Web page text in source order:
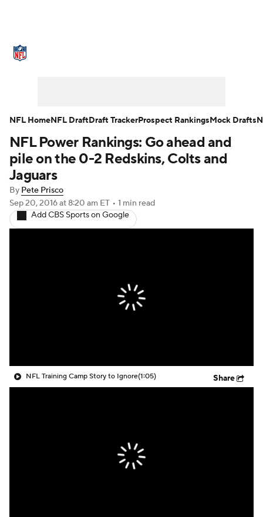
NFL Draft Super Bowl Players
Injuries
Fantasy Paramount + NFL Shop
NFL Power Rankings: Go ahead and
pile on the 0-2 Redskins, Colts and
Jaguars
By Pete Prisco
Sep 20, 2016at 8:20 am ET • 1 min read
Add CBS Sports on Google
NFL Training Camp Story to Ignore(1:05) Share
NFL HomeNFL DraftDraft TrackerProspect RankingsMock Drafts